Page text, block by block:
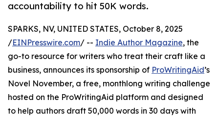
accountability to hit 50K words.
SPARKS, NV, UNITED STATES, October 8, 2025
/EINPresswire.com/ -- Indie Author Magazine, the
go-to resource for writers who treat their craft like a
business, announces its sponsorship of ProWritingAid’s
Novel November, a free, monthlong writing challenge
hosted on the ProWritingAid platform and designed
to help authors draft 50,000 words in 30 days with